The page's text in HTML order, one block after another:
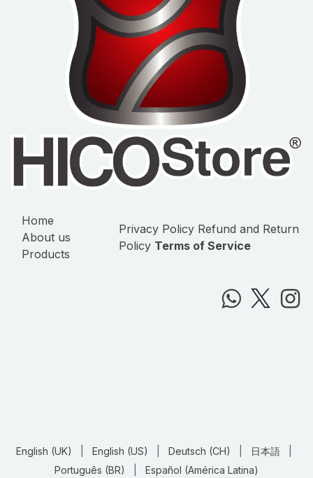
Home
About us
Products
Privacy Policy Refund and Return
Policy Terms of Service
English (UK) English (US) Deutsch (CH) 日本語
Português (BR)
Español (América Latina)